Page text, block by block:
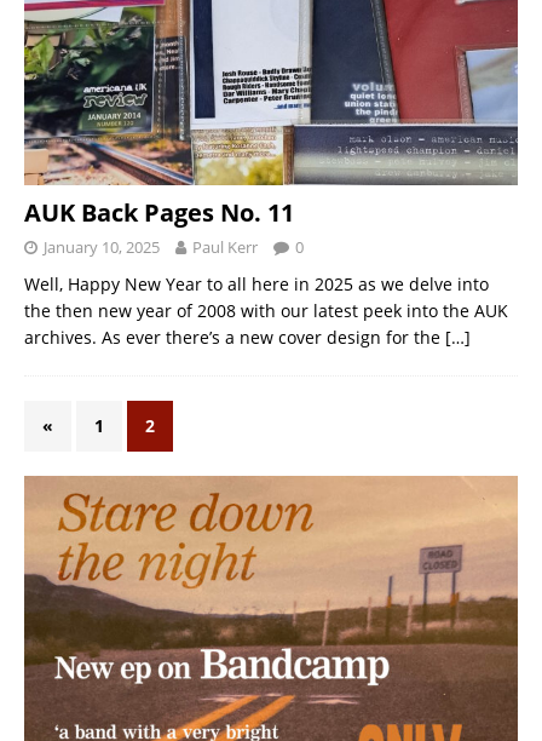
AUK Back Pages No. 11
January 10, 2025 Paul Kerr 0
Well, Happy New Year to all here in 2025 as we delve into
the then new year of 2008 with our latest peek into the AUK
archives. As ever there’s a new cover design for the […]
« 1 2